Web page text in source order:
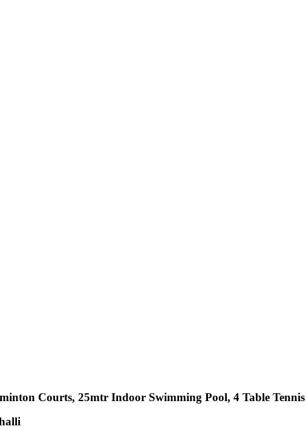
Courts, 25mtr Indoor Swimming Pool, 4 Table Tennis